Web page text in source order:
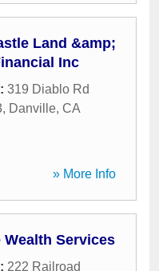
Land &amp;
Inc
319 Diablo Rd
, Danville, CA
» More Info
Wealth Services
222 Railroad